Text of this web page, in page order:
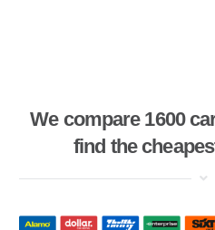
We compare 1600
find the